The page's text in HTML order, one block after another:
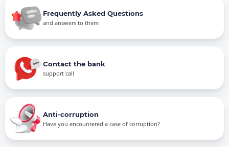
Frequently Asked Questions
and answers to them
Contact the bank
support call
Anti-corruption
Have you encountered a case of corruption?